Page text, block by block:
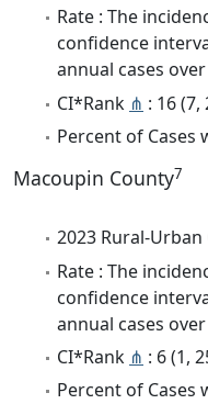
Rate : The
confidence
annual cases
CI*Rank ⋔ : 16 (7,
Percent of Cases
Macoupin County7
2023 Rural-
Rate : The
confidence
annual cases
CI*Rank ⋔ : 6 (1,
Percent of Cases